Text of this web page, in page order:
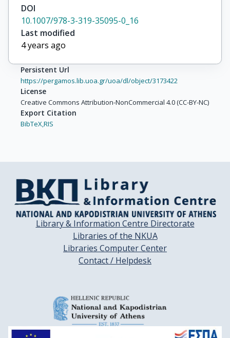
DOI
10.1007/978-3-319-35095-0_16
Last modified
4 years ago
Persistent Url
https://pergamos.lib.uoa.gr/uoa/dl/object/3173422
License
Creative Commons Attribution-NonCommercial 4.0 (CC-BY-NC)
Export Citation
BibTeX,RIS
Library & Information Centre Directorate
Libraries of the NKUA
Libraries Computer Center
Contact / Helpdesk